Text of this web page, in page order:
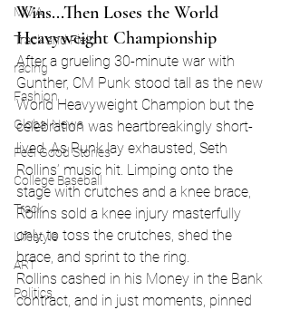
MMA
Track and Field
racing
Fashion
Global News
Feel Good Stories
College Baseball
Track
Lifestyle
ART
Politics
Wins...Then Loses the World
Heavyweight Championship
After a grueling 30-minute war with
Gunther, CM Punk stood tall as the new
World Heavyweight Champion but the
celebration was heartbreakingly short-
lived. As Punk lay exhausted, Seth
Rollins’ music hit. Limping onto the
stage with crutches and a knee brace,
Rollins sold a knee injury masterfully
only to toss the crutches, shed the
brace, and sprint to the ring.
Rollins cashed in his Money in the Bank
contract, and in just moments, pinned